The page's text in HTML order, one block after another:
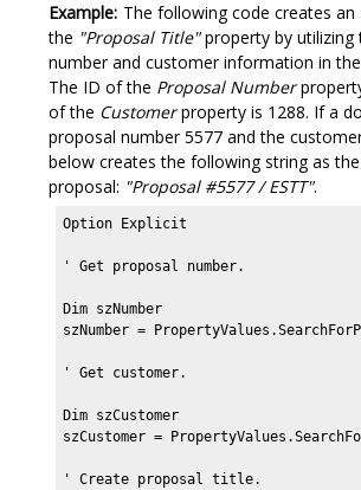
Example: The following code creates
the "Proposal Title"property by utilizing
number and customer information in
The ID of the Proposal Number
of the Customerproperty is 1288. If a
proposal number 5577 and the
below creates the following string as
proposal: "Proposal #5577 / ESTT".
Option Explicit
' Get proposal number.
Dim szNumber
szNumber =
' Get customer.
Dim szCustomer
szCustomer =
' Create proposal title.